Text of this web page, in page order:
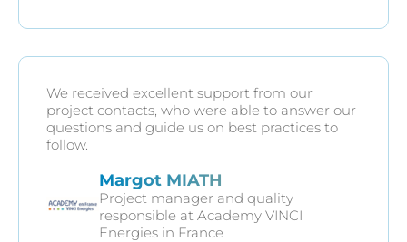
We received excellent support from our
project contacts, who were able to answer our
questions and guide us on best practices to
follow.
Margot MIATH
Project manager and quality
responsible at Academy VINCI
Energies in France